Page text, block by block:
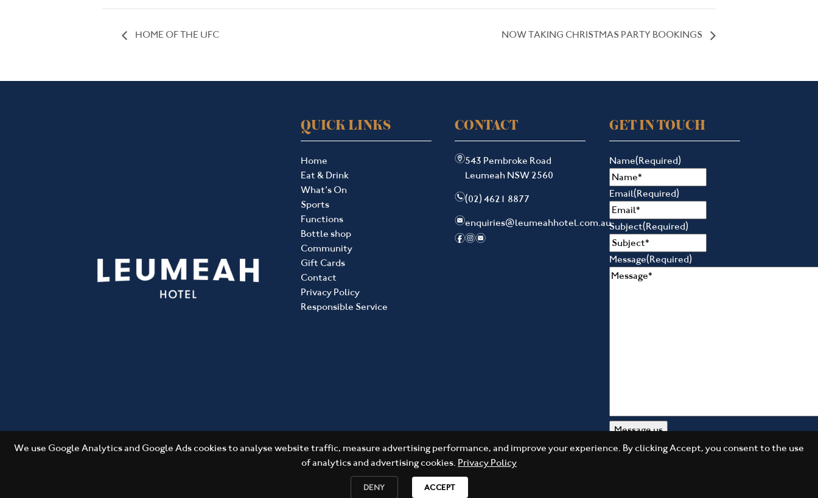
HOME OF THE UFC NOW TAKING CHRISTMAS PARTY BOOKINGS
QUICK LINKS
Home
Eat & Drink
What’s On
Sports
Functions
Bottle shop
Community
Gift Cards
Contact
Privacy Policy
Responsible Service
CONTACT
m543 Pembroke Road
Leumeah NSW 2560
n(02) 4621 8877
eenquiries@leumeahhotel.com.au
fie
GET IN TOUCH
Name(Required)
Email(Required)
Subject(Required)
Message(Required)
We use Google Analytics and Google Ads cookies to analyse website traffic, measure advertising performance, and improve your experience. By clicking Accept, you consent to the use
of analytics and advertising cookies. Privacy Policy
DENY ACCEPT